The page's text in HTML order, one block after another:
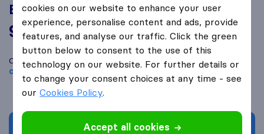
Burkhardt Bros. Moving
9.4 based on43
Sirelo and Google reviews
i
Compare Burkhardt Bros. Moving with othermoving
companiesfromHingham
Get quote
cookies on our website to enhance your user
experience, personalise content and ads, provide
features, and analyse our traffic. Click the green
button below to consent to the use of this
technology on our website. For further details or
to change your consent choices at any time - see
ourCookies Policy.
Accept all cookies